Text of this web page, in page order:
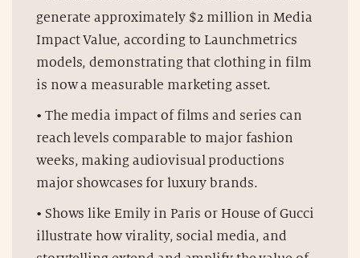
generate approximately $2 million in Media
Impact Value, according to Launchmetrics
models, demonstrating that clothing in film
is now a measurable marketing asset.
• The media impact of films and series can
reach levels comparable to major fashion
weeks, making audiovisual productions
major showcases for luxury brands.
• Shows like Emily in Paris or House of Gucci
illustrate how virality, social media, and